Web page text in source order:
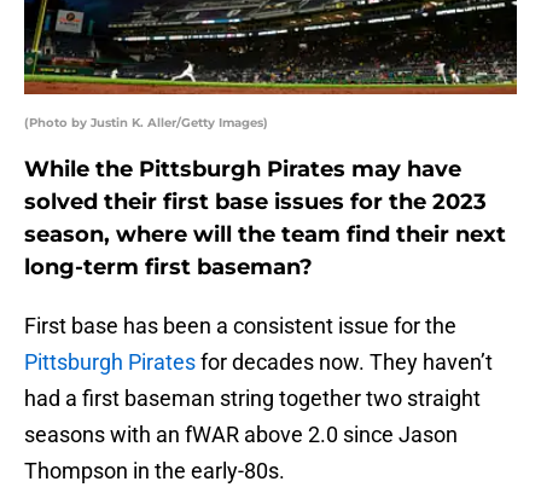
(Photo by Justin K. Aller/Getty Images)
While the Pittsburgh Pirates may have
solved their first base issues for the 2023
season, where will the team find their next
long-term first baseman?
First base has been a consistent issue for the
Pittsburgh Piratesfor decades now. They haven’t
had a first baseman string together two straight
seasons with an fWAR above 2.0 since Jason
Thompson in the early-80s.